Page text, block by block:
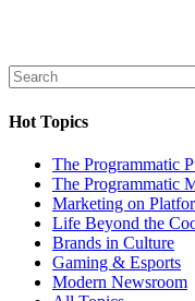
Hot Topics
The Programmatic
The Programmatic
Marketing on
Life Beyond the
Brands in Culture
Gaming & Esports
Modern Newsroom